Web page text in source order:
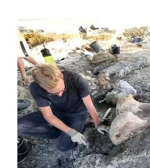
material,
and
breaking
news.
For
a
social